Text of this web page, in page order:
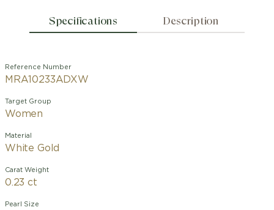
Specifications Description
Reference Number
MRA10233ADXW
Target Group
Women
Material
White Gold
Carat Weight
0.23 ct
Pearl Size